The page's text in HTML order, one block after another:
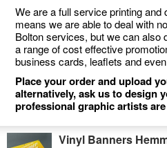
We are a full service printing
means we are able to deal with
Bolton services, but we can also
a range of cost effective
business cards, leaflets and
Place your order and upload
alternatively, ask us to design
professional graphic artists
Vinyl Banners